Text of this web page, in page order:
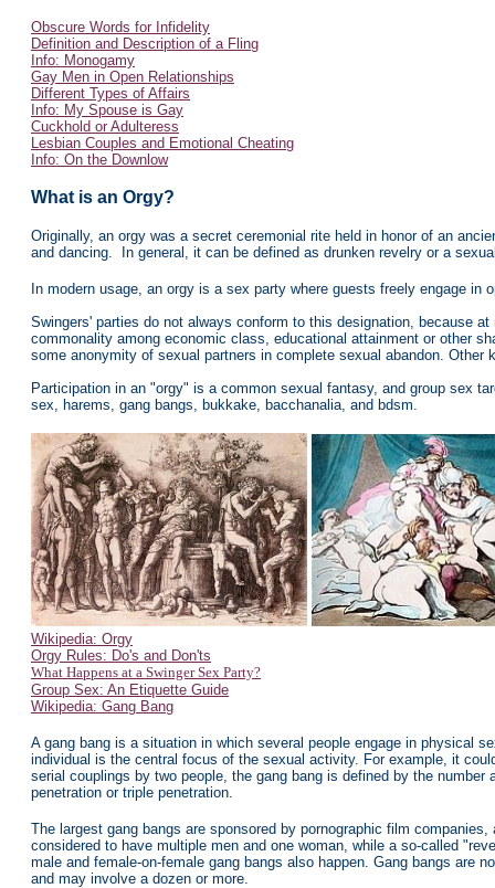
Obscure Words for Infidelity
Definition and Description of a Fling
Info: Monogamy
Gay Men in Open Relationships
Different Types of Affairs
Info: My Spouse is Gay
Cuckhold or Adulteress
Lesbian Couples and Emotional Cheating
Info: On the Downlow
What is an Orgy?
Originally, an orgy was a secret ceremonial rite held in honor of an
and dancing. In general, it can be defined as drunken revelry or a
In modern usage, an orgy is a sex party where guests freely engage in
Swingers' parties do not always conform to this designation, because
commonality among economic class, educational attainment or other
some anonymity of sexual partners in complete sexual abandon.
Participation in an "orgy" is a common sexual fantasy, and group sex
sex, harems, gang bangs, bukkake, bacchanalia, and bdsm.
Wikipedia: Orgy
Orgy Rules: Do's and Don'ts
What Happens at a Swinger Sex Party?
Group Sex: An Etiquette Guide
Wikipedia: Gang Bang
A gang bang is a situation in which several people engage in physical
individual is the central focus of the sexual activity. For example, it
serial couplings by two people, the gang bang is defined by the
penetration or triple penetration.
The largest gang bangs are sponsored by pornographic film
considered to have multiple men and one woman, while a so-called
male and female-on-female gang bangs also happen. Gang bangs are
and may involve a dozen or more.